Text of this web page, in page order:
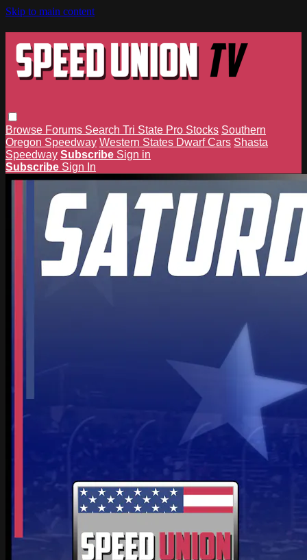
Skip to main content
Browse Forums Search Tri State Pro Stocks Southern
Oregon Speedway Western States Dwarf Cars Shasta
Speedway Subscribe Sign in
Subscribe Sign In